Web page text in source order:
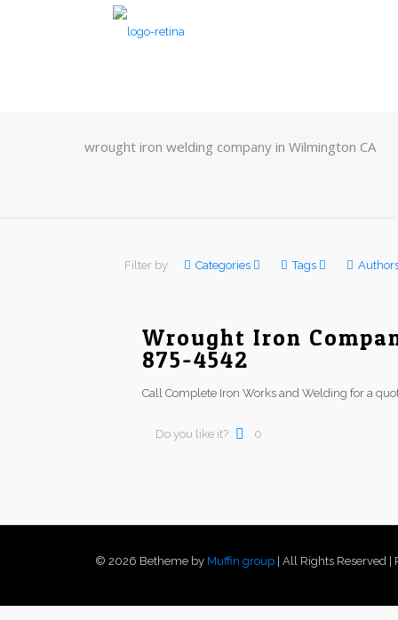
wrought iron welding company in Wilmington CA
Filter by Categories Tags
Wrought Iron
875-4542
Call Complete Iron Works and Welding for a
Do you like it? 0
© 2026 Betheme by Muffin group | All Rights Reserved